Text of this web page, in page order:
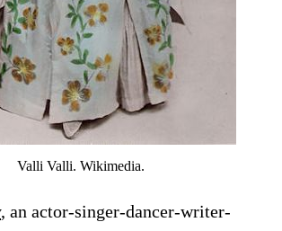
Valli Valli. Wikimedia.
, an actor-singer-dancer-writer-